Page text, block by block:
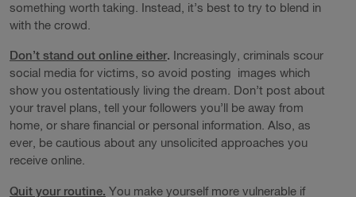
something worth taking. Instead, it’s best to try to blend in
with the crowd.
Don’t stand out online either. Increasingly, criminals scour
social media for victims, so avoid posting images which
show you ostentatiously living the dream. Don’t post about
your travel plans, tell your followers you’ll be away from
home, or share financial or personal information. Also, as
ever, be cautious about any unsolicited approaches you
receive online.
Quit your routine. You make yourself more vulnerable if